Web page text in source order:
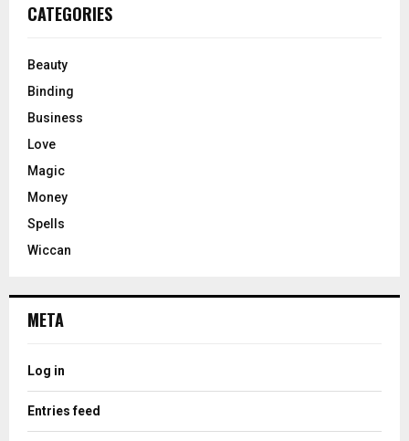
CATEGORIES
Beauty
Binding
Business
Love
Magic
Money
Spells
Wiccan
META
Log in
Entries feed